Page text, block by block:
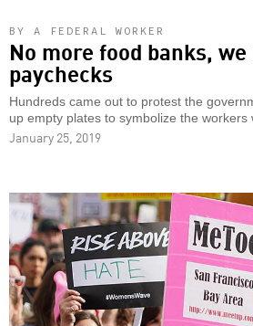
BY A FEDERAL WORKER
No more food banks, we
paychecks
Hundreds came out to protest the
up empty plates to symbolize the workers
January 25, 2019